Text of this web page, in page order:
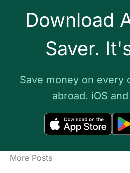
Download
Saver.
Save money on every
abroad. iOS
More Posts